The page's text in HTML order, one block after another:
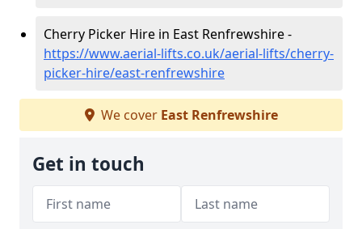
Cherry Picker Hire in East Renfrewshire -
https://www.aerial-lifts.co.uk/aerial-lifts/cherry-
picker-hire/east-renfrewshire
We cover East Renfrewshire
Get in touch